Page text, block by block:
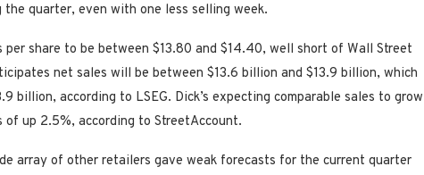
quarter, even with one less selling week.
per share to be between $13.80 and $14.40, well short of Wall Street
net sales will be between $13.6 billion and $13.9 billion, which
billion, according to LSEG. Dick’s expecting comparable sales to grow
up 2.5%, according to StreetAccount.
array of other retailers gave weak forecasts for the current quarter